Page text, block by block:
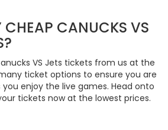
CHEAP CANUCKS VS
VS Jets tickets from us at the
ticket options to ensure you are
enjoy the live games. Head onto
tickets now at the lowest prices.